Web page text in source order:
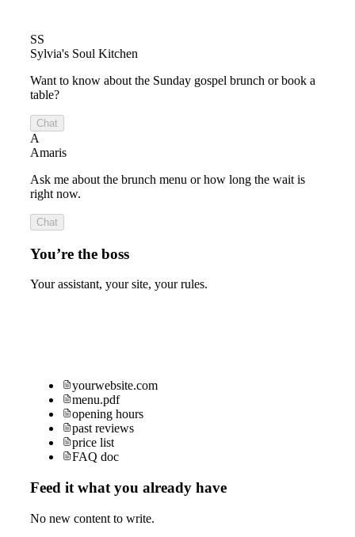
SS
Sylvia's Soul Kitchen
Want to know about the Sunday gospel brunch or book a
table?
Chat
A
Amaris
Ask me about the brunch menu or how long the wait is
right now.
Chat
You’re the boss
Your assistant, your site, your rules.
yourwebsite.com
menu.pdf
opening hours
past reviews
price list
FAQ doc
Feed it what you already have
No new content to write.